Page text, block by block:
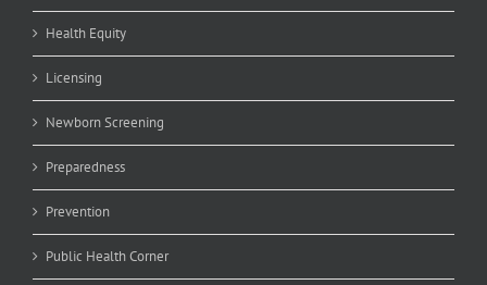
Health Equity
Licensing
Newborn Screening
Preparedness
Prevention
Public Health Corner